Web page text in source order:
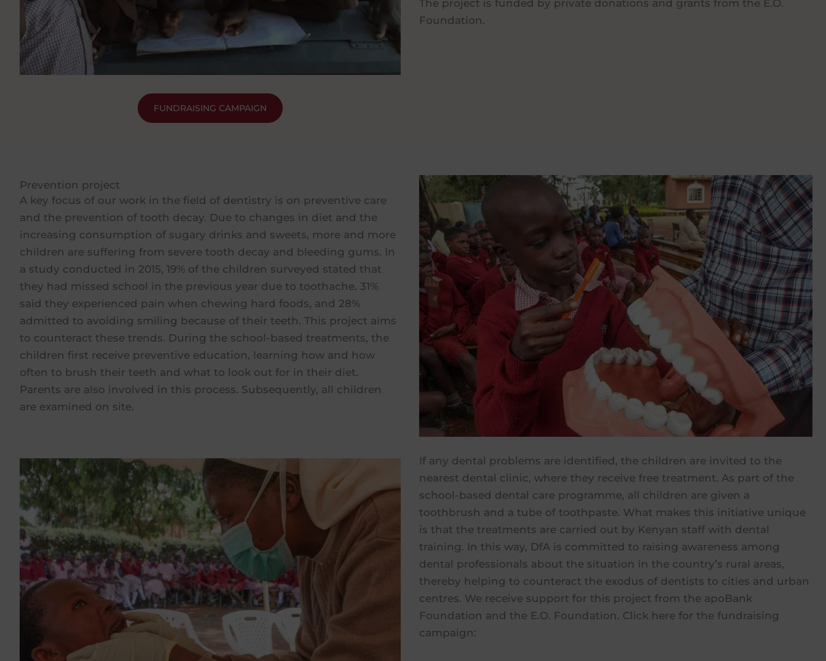
The project is funded by private donations and grants from the E.O.
Foundation.
FUNDRAISING CAMPAIGN
Prevention project
A key focus of our work in the field of dentistry is on preventive care
and the prevention of tooth decay. Due to changes in diet and the
increasing consumption of sugary drinks and sweets, more and more
children are suffering from severe tooth decay and bleeding gums. In
a study conducted in 2015, 19% of the children surveyed stated that
they had missed school in the previous year due to toothache. 31%
said they experienced pain when chewing hard foods, and 28%
admitted to avoiding smiling because of their teeth. This project aims
to counteract these trends. During the school-based treatments, the
children first receive preventive education, learning how and how
often to brush their teeth and what to look out for in their diet.
Parents are also involved in this process. Subsequently, all children
are examined on site.
If any dental problems are identified, the children are invited to the
nearest dental clinic, where they receive free treatment. As part of the
school-based dental care programme, all children are given a
toothbrush and a tube of toothpaste. What makes this initiative unique
is that the treatments are carried out by Kenyan staff with dental
training. In this way, DfA is committed to raising awareness among
dental professionals about the situation in the country’s rural areas,
thereby helping to counteract the exodus of dentists to cities and urban
centres. We receive support for this project from the apoBank
Foundation and the E.O. Foundation. Click here for the fundraising
campaign: